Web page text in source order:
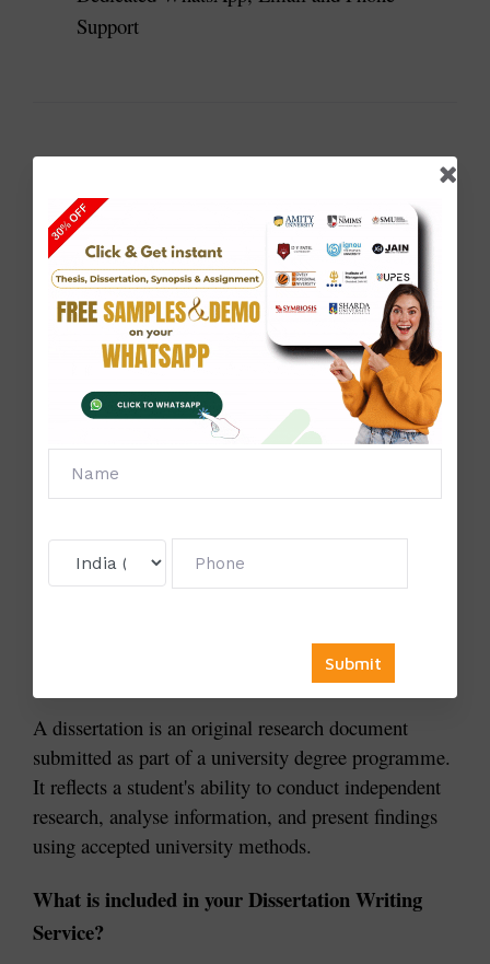
Support
Why Students Choose Our Dissertation Help
Students choose Solve Zone because we focus on
quality, accuracy and structured research guidance.
Our dissertation helps students:
Understand complex topic
Organise research professionally
Improve dissertation structure
Prepare proper literature reviews
Analyse research data correctly
Follow university formatting standards
A dissertation is an original research document
submitted as part of a university degree programme.
It reflects a student's ability to conduct independent
research, analyse information, and present findings
using accepted university methods.
What is included in your Dissertation Writing
Service?